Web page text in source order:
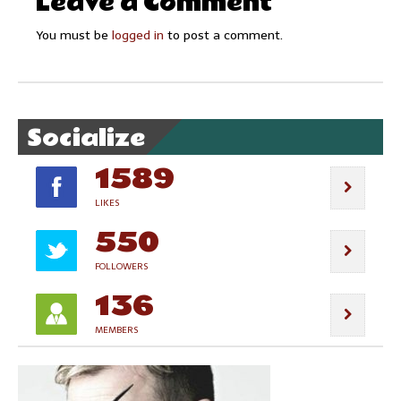
You must be logged in to post a comment.
Socialize
1589
LIKES
550
FOLLOWERS
136
MEMBERS